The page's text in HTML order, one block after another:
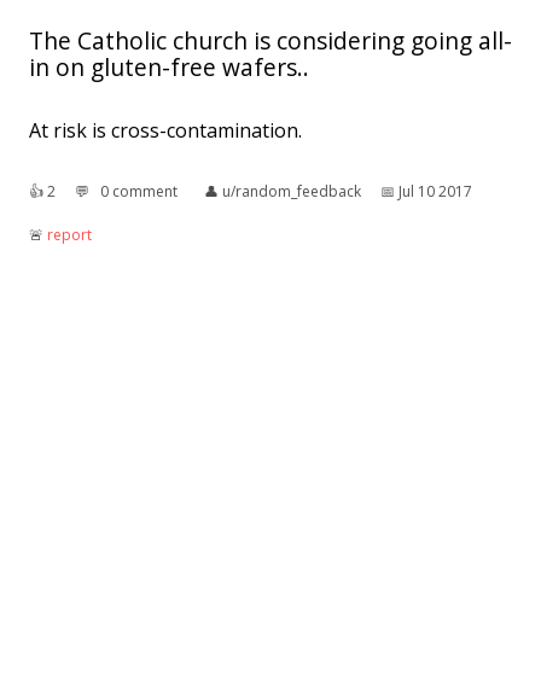
The Catholic church is considering going all-
in on gluten-free wafers..
At risk is cross-contamination.
👍︎2 💬︎ 0 comment 👤︎ u/random_feedback 📅︎ Jul 10 2017
🚨︎ report